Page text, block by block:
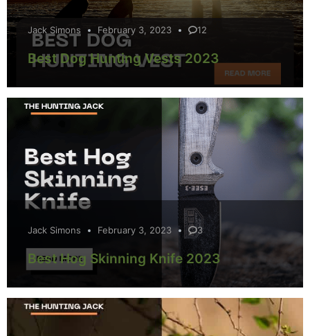
Jack Simons February 3, 2023 12
Best Dog Hunting Vests 2023
Jack Simons February 3, 2023 3
Best Hog Skinning Knife 2023